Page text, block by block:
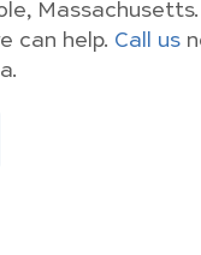
can help. Call us